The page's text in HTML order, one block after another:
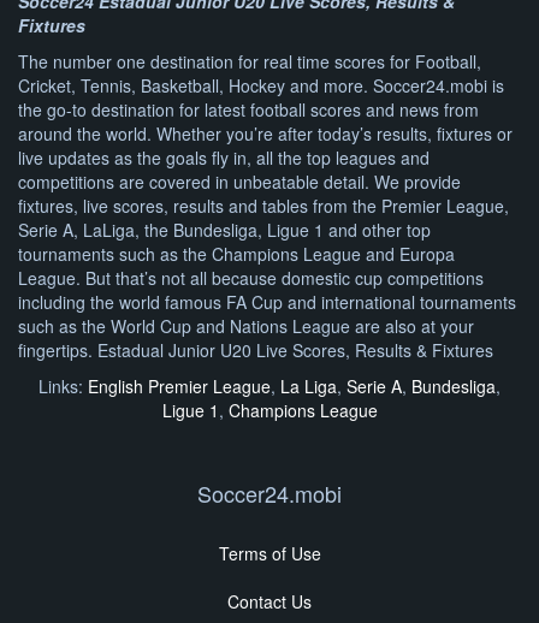
Fixtures
The number one destination for real time scores for Football,
Cricket, Tennis, Basketball, Hockey and more. Soccer24.mobi is
the go-to destination for latest football scores and news from
around the world. Whether you’re after today’s results, fixtures or
live updates as the goals fly in, all the top leagues and
competitions are covered in unbeatable detail. We provide
fixtures, live scores, results and tables from the Premier League,
Serie A, LaLiga, the Bundesliga, Ligue 1 and other top
tournaments such as the Champions League and Europa
League. But that’s not all because domestic cup competitions
including the world famous FA Cup and international tournaments
such as the World Cup and Nations League are also at your
fingertips. Estadual Junior U20 Live Scores, Results & Fixtures
Links: English Premier League, La Liga, Serie A, Bundesliga,
Ligue 1 , Champions League
Soccer24.mobi
Terms of Use
Contact Us